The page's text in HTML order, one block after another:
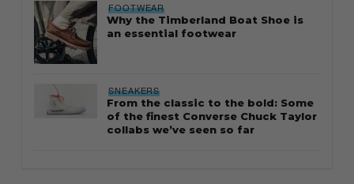
FOOTWEAR
Why the Timberland Boat Shoe is
an essential footwear
SNEAKERS
From the classic to the bold: Some
of the finest Converse Chuck Taylor
collabs we’ve seen so far